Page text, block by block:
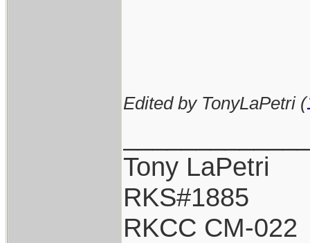
Edited by TonyLaPetri (
Tony LaPetri
RKS#1885
RKCC CM-022